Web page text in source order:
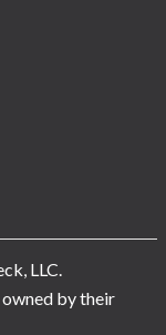
LLC.
by their